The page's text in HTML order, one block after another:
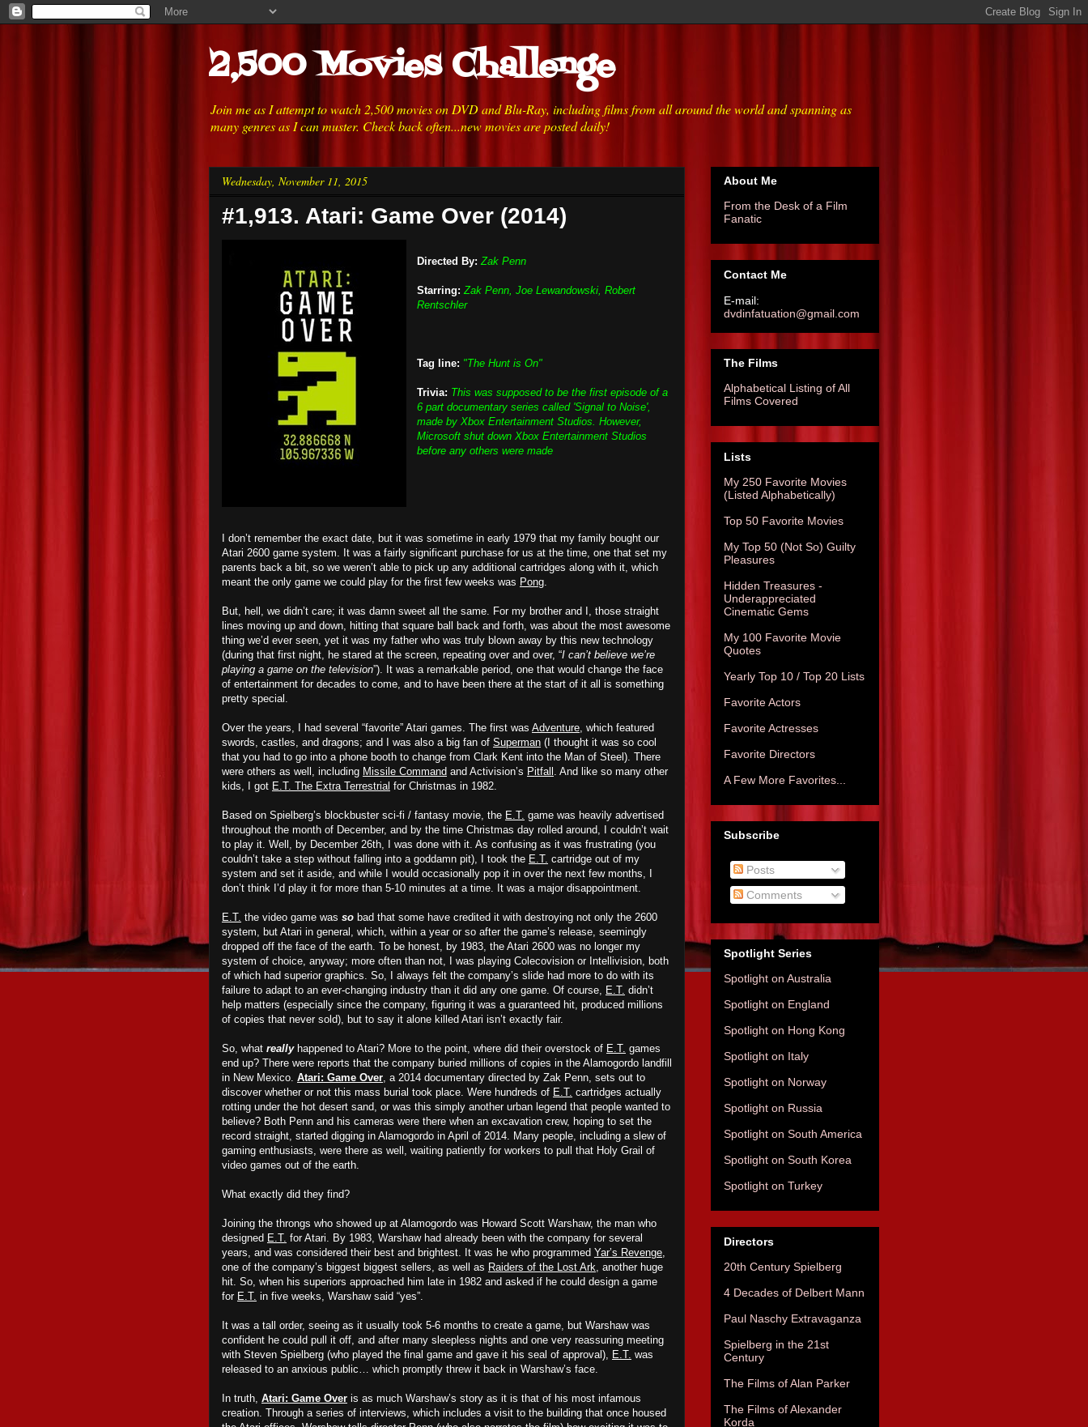
2,500 Movies Challenge
Join me as I attempt to watch 2,500 movies on DVD and Blu-Ray, including films from all around the world and spanning as
many genres as I can muster. Check back often...new movies are posted daily!
Wednesday, November 11, 2015
#1,913. Atari: Game Over (2014)
Directed By: Zak Penn
Starring: Zak Penn, Joe Lewandowski, Robert
Rentschler
Tag line: "The Hunt is On"
Trivia: This was supposed to be the first episode of a
6 part documentary series called 'Signal to Noise',
made by Xbox Entertainment Studios. However,
Microsoft shut down Xbox Entertainment Studios
before any others were made
I don’t remember the exact date, but it was sometime in early 1979 that my family bought our
Atari 2600 game system. It was a fairly significant purchase for us at the time, one that set my
parents back a bit, so we weren’t able to pick up any additional cartridges along with it, which
meant the only game we could play for the first few weeks was Pong.
But, hell, we didn’t care; it was damn sweet all the same. For my brother and I, those straight
lines moving up and down, hitting that square ball back and forth, was about the most awesome
thing we’d ever seen, yet it was my father who was truly blown away by this new technology
(during that first night, he stared at the screen, repeating over and over, “I can’t believe we’re
playing a game on the television”). It was a remarkable period, one that would change the face
of entertainment for decades to come, and to have been there at the start of it all is something
pretty special.
Over the years, I had several “favorite” Atari games. The first was Adventure, which featured
swords, castles, and dragons; and I was also a big fan of Superman (I thought it was so cool
that you had to go into a phone booth to change from Clark Kent into the Man of Steel). There
were others as well, including Missile Command and Activision’s Pitfall . And like so many other
kids, I got E.T. The Extra Terrestrial for Christmas in 1982.
Based on Spielberg’s blockbuster sci-fi / fantasy movie, the E.T. game was heavily advertised
throughout the month of December, and by the time Christmas day rolled around, I couldn’t wait
to play it. Well, by December 26th, I was done with it. As confusing as it was frustrating (you
couldn’t take a step without falling into a goddamn pit), I took the E.T. cartridge out of my
system and set it aside, and while I would occasionally pop it in over the next few months, I
don’t think I’d play it for more than 5-10 minutes at a time. It was a major disappointment.
E.T. the video game was so bad that some have credited it with destroying not only the 2600
system, but Atari in general, which, within a year or so after the game’s release, seemingly
dropped off the face of the earth. To be honest, by 1983, the Atari 2600 was no longer my
system of choice, anyway; more often than not, I was playing Colecovision or Intellivision, both
of which had superior graphics. So, I always felt the company’s slide had more to do with its
failure to adapt to an ever-changing industry than it did any one game. Of course, E.T. didn’t
help matters (especially since the company, figuring it was a guaranteed hit, produced millions
of copies that never sold), but to say it alone killed Atari isn’t exactly fair.
So, what reallyhappened to Atari? More to the point, where did their overstock of E.T. games
end up? There were reports that the company buried millions of copies in the Alamogordo landfill
in New Mexico. Atari: Game Over, a 2014 documentary directed by Zak Penn, sets out to
discover whether or not this mass burial took place. Were hundreds of E.T. cartridges actually
rotting under the hot desert sand, or was this simply another urban legend that people wanted to
believe? Both Penn and his cameras were there when an excavation crew, hoping to set the
record straight, started digging in Alamogordo in April of 2014. Many people, including a slew of
gaming enthusiasts, were there as well, waiting patiently for workers to pull that Holy Grail of
video games out of the earth.
What exactly did they find?
Joining the throngs who showed up at Alamogordo was Howard Scott Warshaw, the man who
designed E.T. for Atari. By 1983, Warshaw had already been with the company for several
years, and was considered their best and brightest. It was he who programmed Yar’s Revenge,
one of the company’s biggest biggest sellers, as well as Raiders of the Lost Ark, another huge
hit. So, when his superiors approached him late in 1982 and asked if he could design a game
for E.T. in five weeks, Warshaw said “yes”.
It was a tall order, seeing as it usually took 5-6 months to create a game, but Warshaw was
confident he could pull it off, and after many sleepless nights and one very reassuring meeting
with Steven Spielberg (who played the final game and gave it his seal of approval), E.T. was
released to an anxious public… which promptly threw it back in Warshaw’s face.
In truth, Atari: Game Over is as much Warshaw’s story as it is that of his most infamous
creation. Through a series of interviews, which includes a visit to the building that once housed
About Me
From the Desk of a Film
Fanatic
Contact Me
E-mail:
dvdinfatuation@gmail.com
The Films
Alphabetical Listing of All
Films Covered
Lists
My 250 Favorite Movies
(Listed Alphabetically)
Top 50 Favorite Movies
My Top 50 (Not So) Guilty
Pleasures
Hidden Treasures -
Underappreciated
Cinematic Gems
My 100 Favorite Movie
Quotes
Yearly Top 10 / Top 20 Lists
Favorite Actors
Favorite Actresses
Favorite Directors
A Few More Favorites...
Subscribe
Posts
Comments
Spotlight Series
Spotlight on Australia
Spotlight on England
Spotlight on Hong Kong
Spotlight on Italy
Spotlight on Norway
Spotlight on Russia
Spotlight on South America
Spotlight on South Korea
Spotlight on Turkey
Directors
20th Century Spielberg
4 Decades of Delbert Mann
Paul Naschy Extravaganza
Spielberg in the 21st
Century
The Films of Alan Parker
The Films of Alexander
Korda